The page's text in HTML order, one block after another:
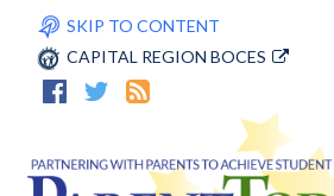
SKIP TO CONTENT
CAPITAL REGION BOCES